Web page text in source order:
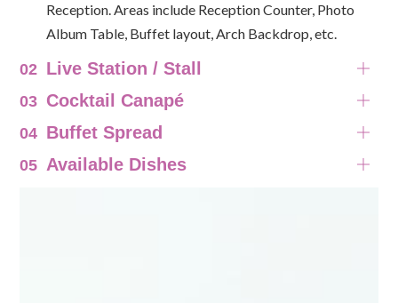
Reception. Areas include Reception Counter, Photo
Album Table, Buffet layout, Arch Backdrop, etc.
02 Live Station / Stall
03 Cocktail Canapé
04 Buffet Spread
05 Available Dishes